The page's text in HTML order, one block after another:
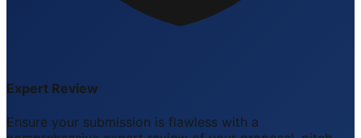
Expert Review
Ensure your submission is flawless with a